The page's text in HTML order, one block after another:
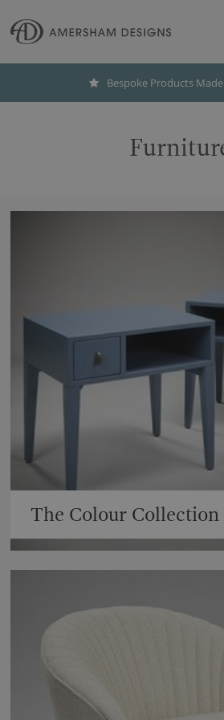
Bespoke Products
The Colour Collection